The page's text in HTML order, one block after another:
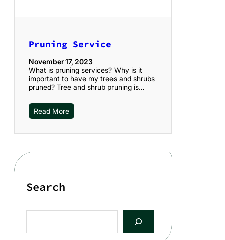
Pruning Service
November 17, 2023
What is pruning services? Why is it
important to have my trees and shrubs
pruned? Tree and shrub pruning is…
Read More
Search
a